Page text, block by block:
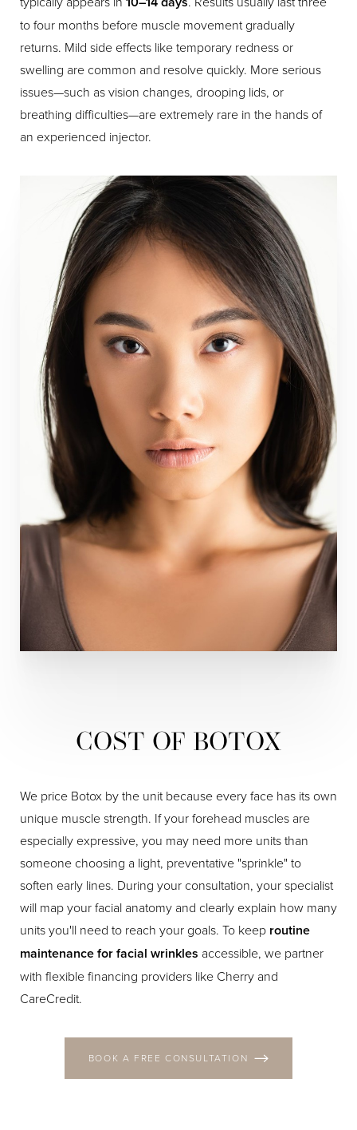
to four months before muscle movement gradually
returns. Mild side effects like temporary redness or
swelling are common and resolve quickly. More serious
issues—such as vision changes, drooping lids, or
breathing difficulties—are extremely rare in the hands of
an experienced injector.
COST OF BOTOX
We price Botox by the unit because every face has its own
unique muscle strength. If your forehead muscles are
especially expressive, you may need more units than
someone choosing a light, preventative "sprinkle" to
soften early lines. During your consultation, your specialist
will map your facial anatomy and clearly explain how many
units you'll need to reach your goals. To keep routine
maintenance for facial wrinkles accessible, we partner
with flexible financing providers like Cherry and
CareCredit.
BOOK A FREE CONSULTATION